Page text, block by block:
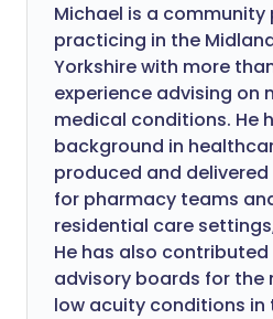
Michael is a
practicing in the
Yorkshire with more
experience advising on
medical conditions. He
background in
produced and
for pharmacy teams
residential care
He has also
advisory boards for the
low acuity conditions in